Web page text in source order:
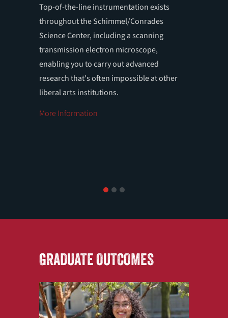
Top-of-the-line instrumentation exists
throughout the Schimmel/Conrades
Science Center, including a scanning
transmission electron microscope,
enabling you to carry out advanced
research that's often impossible at other
liberal arts institutions.
More Information
1 2
GRADUATE OUTCOMES